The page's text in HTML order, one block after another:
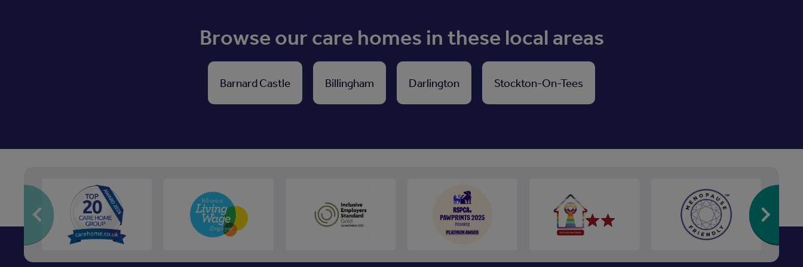
Browse our care homes in these local areas
Barnard Castle Billingham Darlington Stockton-On-Tees